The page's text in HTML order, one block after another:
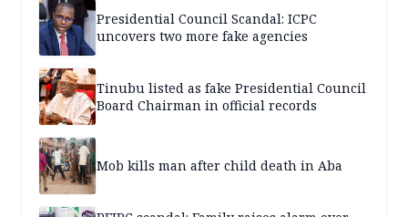
Presidential Council Scandal: ICPC
uncovers two more fake agencies
Tinubu listed as fake Presidential Council
Board Chairman in official records
Mob kills man after child death in Aba